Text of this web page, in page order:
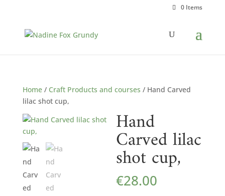
0 Items
Home/ Craft Products and courses / Hand Carved
lilac shot cup,
Hand
Carved lilac
shot cup,
€28.00